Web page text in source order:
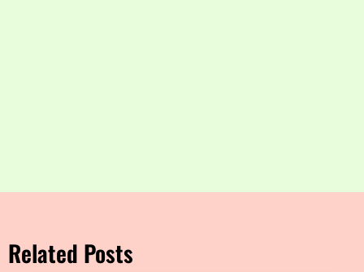
Related Posts